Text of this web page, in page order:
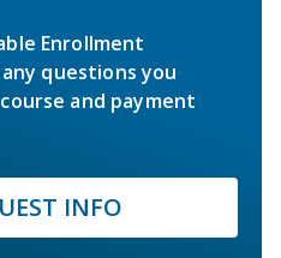
Enrollment
questions you
and payment
INFO